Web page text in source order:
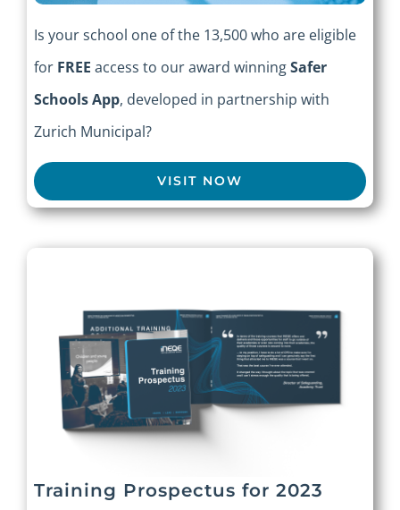
Is your school one of the 13,500 who are eligible
for FREE access to our award winningSafer
Schools App, developed in partnership with
Zurich Municipal?
VISIT NOW
Training Prospectus for 2023